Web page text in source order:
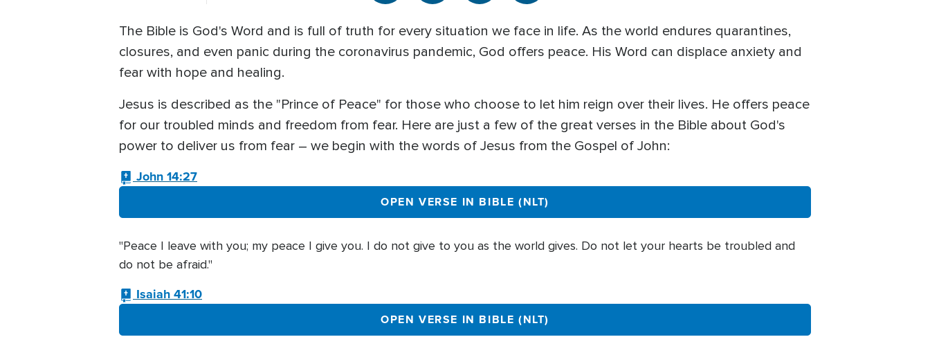
The Bible is God's Word and is full of truth for every situation we face in life. As the world endures quarantines,
closures, and even panic during the coronavirus pandemic, God offers peace. His Word can displace anxiety and
fear with hope and healing.
Jesus is described as the "Prince of Peace" for those who choose to let him reign over their lives. He offers peace
for our troubled minds and freedom from fear. Here are just a few of the great verses in the Bible about God's
power to deliver us from fear – we begin with the words of Jesus from the Gospel of John:
John 14:27
OPEN VERSE IN BIBLE (NLT)
"Peace I leave with you; my peace I give you. I do not give to you as the world gives. Do not let your hearts be troubled and
do not be afraid."
Isaiah 41:10
OPEN VERSE IN BIBLE (NLT)